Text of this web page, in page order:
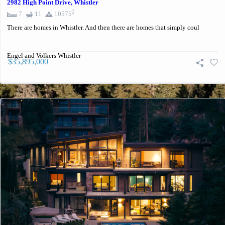
2982 High Point Drive, Whistler
7
11 105752
There are homes in Whistler. And then there are homes that simply coul
Engel and Volkers Whistler
$35,895,000